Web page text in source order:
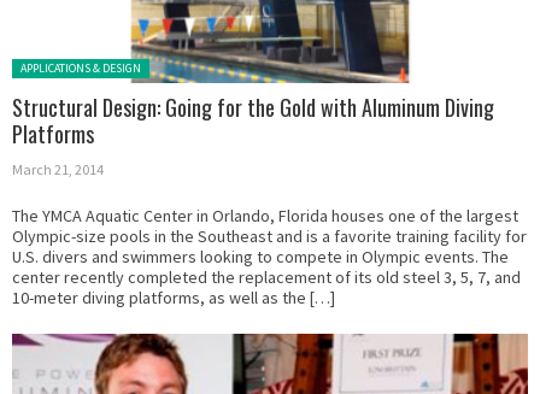
Posted in:
APPLICATIONS & DESIGN
Structural Design: Going for the Gold with Aluminum Diving
Platforms
March 21, 2014
The YMCA Aquatic Center in Orlando, Florida houses one of the largest
Olympic-size pools in the Southeast and is a favorite training facility for
U.S. divers and swimmers looking to compete in Olympic events. The
center recently completed the replacement of its old steel 3, 5, 7, and
10-meter diving platforms, as well as the […]